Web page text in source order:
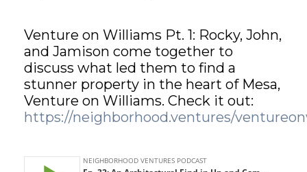
LEARN
OFFERINGS
GET STARTED
Venture on Williams Pt. 1: Rocky, John,
and Jamison come together to
discuss what led them to find a
stunner property in the heart of Mesa,
Venture on Williams. Check it out:
https://neighborhood.ventures/